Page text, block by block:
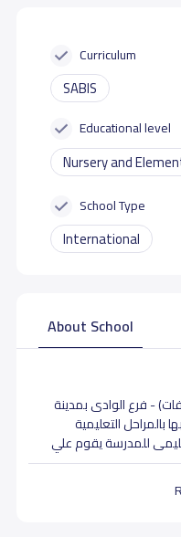
Curriculum
SABIS
Educational level
Nursery and
School Type
International
About School
- فرع الوادى بمدينة
6،تدرس لطلابها بالمراحل التعليمية
للمدرسة يقوم علي